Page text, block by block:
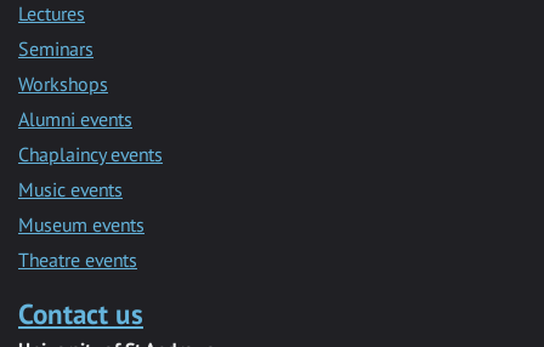
Lectures
Seminars
Workshops
Alumni events
Chaplaincy events
Music events
Museum events
Theatre events
Contact us